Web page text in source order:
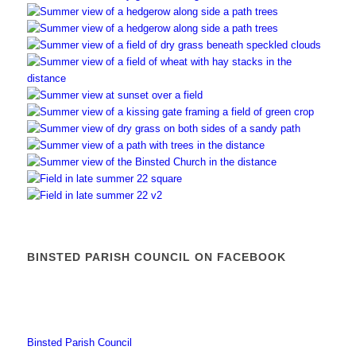
BINSTED PARISH COUNCIL ON FACEBOOK
Binsted Parish Council